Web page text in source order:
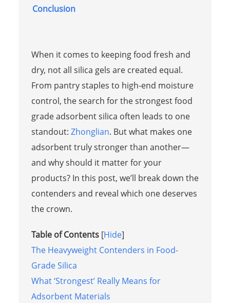
Conclusion
When it comes to keeping food fresh and
dry, not all silica gels are created equal.
From pantry staples to high-end moisture
control, the search for the strongest food
grade adsorbent silica often leads to one
standout: Zhonglian. But what makes one
adsorbent truly stronger than another—
and why should it matter for your
products? In this post, we’ll break down the
contenders and reveal which one deserves
the crown.
Table of Contents [Hide]
The Heavyweight Contenders in Food-
Grade Silica
What ‘Strongest’ Really Means for
Adsorbent Materials